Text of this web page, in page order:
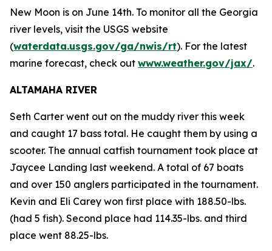
New Moon is on June 14th. To monitor all the Georgia
river levels, visit the USGS website
(waterdata.usgs.gov/ga/nwis/rt). For the latest
marine forecast, check out www.weather.gov/jax/.
ALTAMAHA RIVER
Seth Carter went out on the muddy river this week
and caught 17 bass total. He caught them by using a
scooter. The annual catfish tournament took place at
Jaycee Landing last weekend. A total of 67 boats
and over 150 anglers participated in the tournament.
Kevin and Eli Carey won first place with 188.50-lbs.
(had 5 fish). Second place had 114.35-lbs. and third
place went 88.25-lbs.